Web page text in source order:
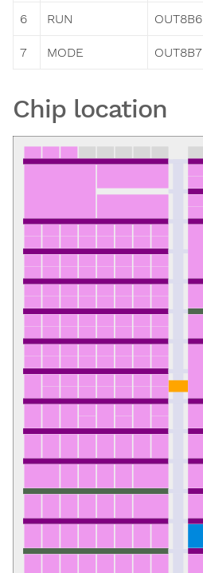
6 RUN OUT8B6
7 MODE OUT8B7
Chip location